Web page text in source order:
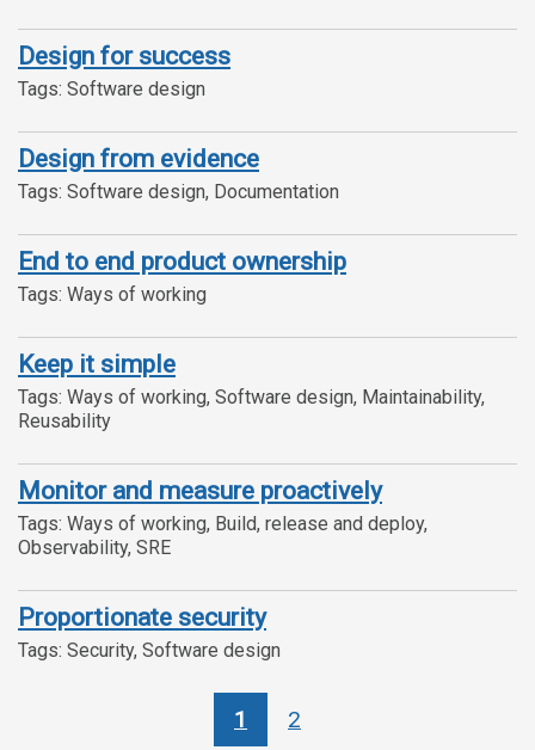
Design for success
Tags: Software design
Design from evidence
Tags: Software design, Documentation
End to end product ownership
Tags: Ways of working
Keep it simple
Tags: Ways of working, Software design, Maintainability,
Reusability
Monitor and measure proactively
Tags: Ways of working, Build, release and deploy,
Observability, SRE
Proportionate security
Tags: Security, Software design
1
2